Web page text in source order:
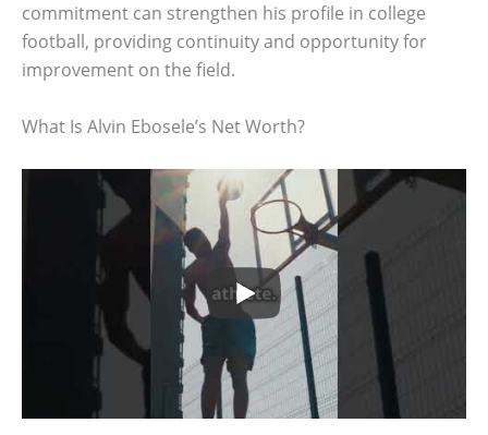
commitment can strengthen his profile in college
football, providing continuity and opportunity for
improvement on the field.
What Is Alvin Ebosele’s Net Worth?